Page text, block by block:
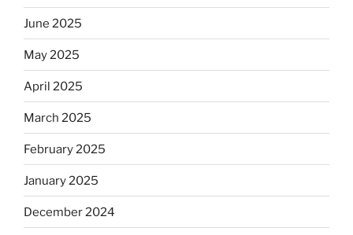
June 2025
May 2025
April 2025
March 2025
February 2025
January 2025
December 2024